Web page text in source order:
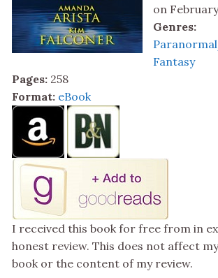
on
Genres:
Fantasy
Pages: 258
Format: eBook
I received this book for free from in
honest review. This does not affect
book or the content of my review.